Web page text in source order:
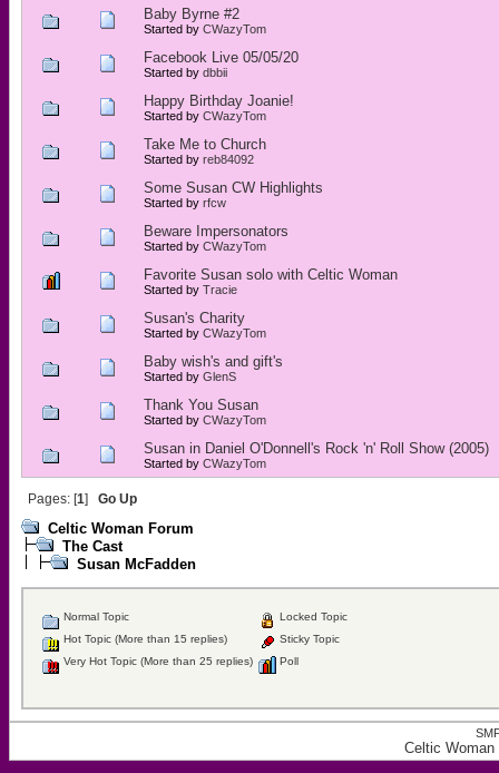
Baby Byrne #2
Started by CWazyTom
Facebook Live 05/05/20
Started by dbbii
Happy Birthday Joanie!
Started by CWazyTom
Take Me to Church
Started by reb84092
Some Susan CW Highlights
Started by rfcw
Beware Impersonators
Started by CWazyTom
Favorite Susan solo with Celtic Woman
Started by Tracie
Susan's Charity
Started by CWazyTom
Baby wish's and gift's
Started by GlenS
Thank You Susan
Started by CWazyTom
Susan in Daniel O'Donnell's Rock 'n' Roll Show (2005)
Started by CWazyTom
Pages: [1] Go Up
Celtic Woman Forum
The Cast
Susan McFadden
Normal Topic
Hot Topic (More than 15 replies)
Very Hot Topic (More than 25 replies)
Locked Topic
Sticky Topic
Poll
Celtic